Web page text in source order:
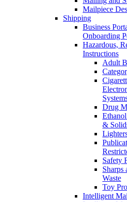
Mailpiece
Shipping
Business
Onboarding
Hazardous,
Instructions
Adult
Drug
&
Safety
Sharps
Waste
Toy
Intelligent